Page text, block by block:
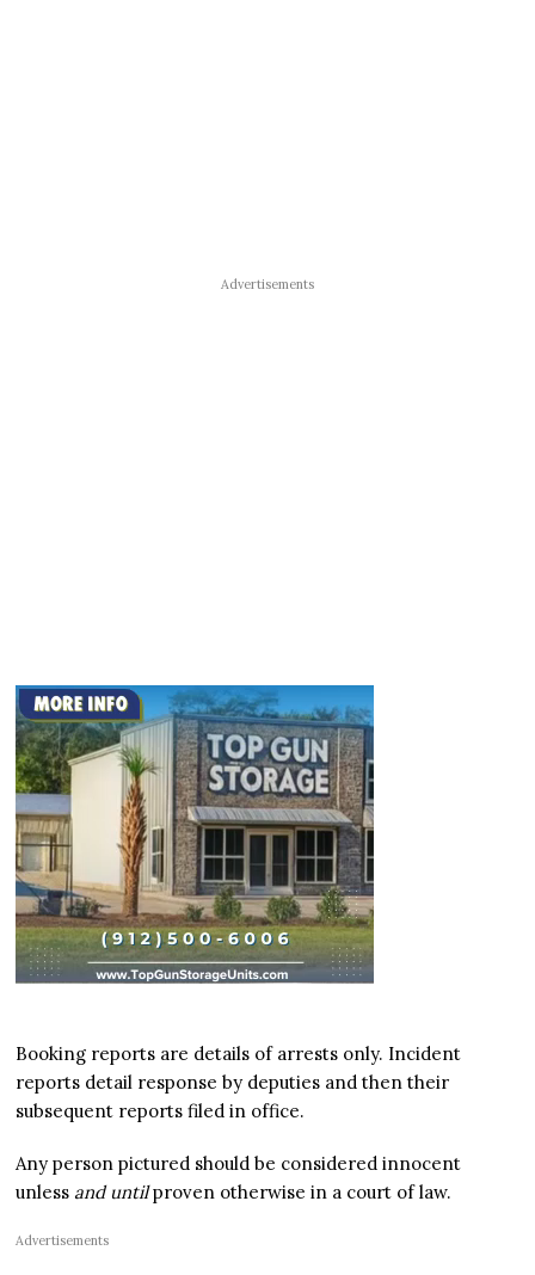
Advertisements
Booking reports are details of arrests only. Incident
reports detail response by deputies and then their
subsequent reports filed in office.
Any person pictured should be considered innocent
unless and untilproven otherwise in a court of law.
Advertisements